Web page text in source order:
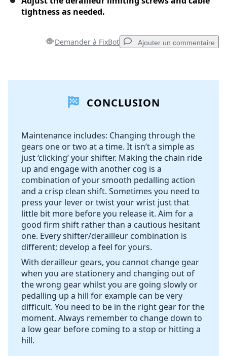
tightness as needed.
Demander à FixBot Ajouter un commentaire
Ajouter un commentaire
Annuler Publier un commentaire
CONCLUSION
Maintenance includes: Changing through the
gears one or two at a time. It isn’t a simple as
just ‘clicking’ your shifter. Making the chain ride
up and engage with another cog is a
combination of your smooth pedalling action
and a crisp clean shift. Sometimes you need to
press your lever or twist your wrist just that
little bit more before you release it. Aim for a
good firm shift rather than a cautious hesitant
one. Every shifter/derailleur combination is
different; develop a feel for yours.
With derailleur gears, you cannot change gear
when you are stationery and changing out of
the wrong gear whilst you are going slowly or
pedalling up a hill for example can be very
difficult. You need to be in the right gear for the
moment. Always remember to change down to
a low gear before coming to a stop or hitting a
hill.